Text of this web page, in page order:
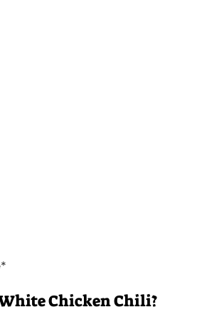
Chicken Chili?